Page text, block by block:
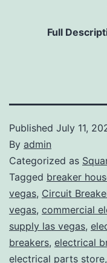
Full
Published July 11,
By admin
Categorized as
Tagged breaker
vegas, Circuit
vegas, commercial
supply las vegas,
breakers, electrical
electrical parts store,